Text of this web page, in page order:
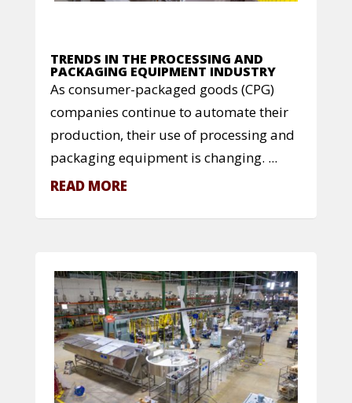
TRENDS IN THE PROCESSING AND
PACKAGING EQUIPMENT INDUSTRY
As consumer-packaged goods (CPG)
companies continue to automate their
production, their use of processing and
packaging equipment is changing. ...
READ MORE